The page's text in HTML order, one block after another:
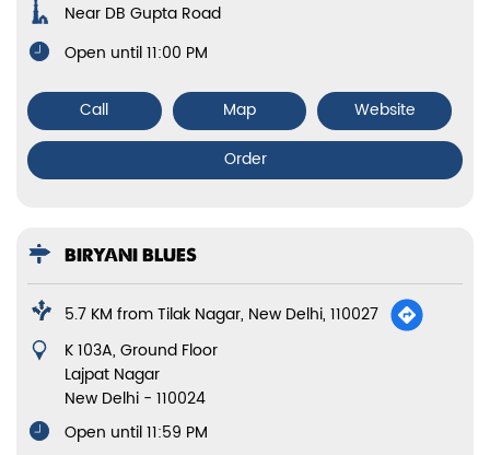
Near DB Gupta Road
Open until 11:00 PM
Call Map
Website
Order
BIRYANI BLUES
5.7 KM from Tilak Nagar, New Delhi, 110027
K 103A, Ground Floor
Lajpat Nagar
New Delhi - 110024
Open until 11:59 PM